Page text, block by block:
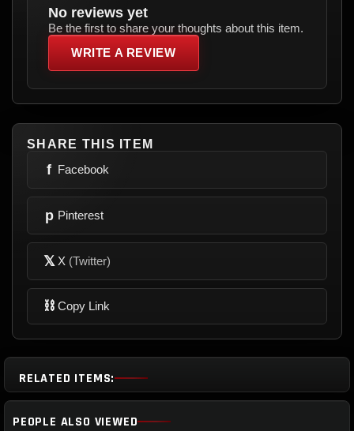
No reviews yet
Be the first to share your thoughts about this item.
WRITE A REVIEW
SHARE THIS ITEM
f Facebook
p Pinterest
𝕏 X (Twitter)
⛓ Copy Link
RELATED ITEMS:
PEOPLE ALSO VIEWED